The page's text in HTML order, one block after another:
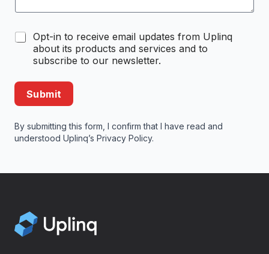
C
u
i
a
t
n
i
Opt-in to receive email updates from Uplinq
about its products and services and to
subscribe to our newsletter.
Submit
By submitting this form, I confirm that I have read and
understood Uplinq’s Privacy Policy.